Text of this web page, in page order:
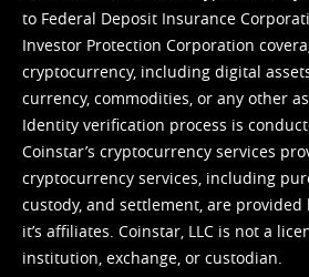
to Federal Deposit Insurance
Investor Protection Corporation
cryptocurrency, including digital
currency, commodities, or any other
Identity verification process is
Coinstar’s cryptocurrency services
cryptocurrency services, including
custody, and settlement, are provided
it’s affiliates. Coinstar, LLC is not a
institution, exchange, or custodian.